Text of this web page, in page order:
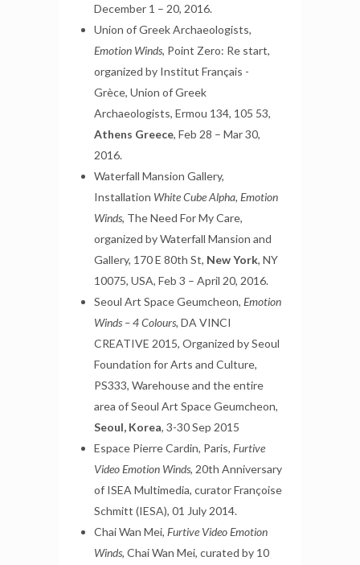
December 1 – 20, 2016.
Union of Greek Archaeologists,
Emotion Winds, Point Zero: Re start,
organized by Institut Français -
Grèce, Union of Greek
Archaeologists, Ermou 134, 105 53,
Athens Greece, Feb 28 – Mar 30,
2016.
Waterfall Mansion Gallery,
Installation White Cube Alpha, Emotion
Winds, The Need For My Care,
organized by Waterfall Mansion and
Gallery, 170 E 80th St, New York, NY
10075, USA, Feb 3 – April 20, 2016.
Seoul Art Space Geumcheon, Emotion
Winds – 4 Colours, DA VINCI
CREATIVE 2015, Organized by Seoul
Foundation for Arts and Culture,
PS333, Warehouse and the entire
area of Seoul Art Space Geumcheon,
Seoul, Korea, 3-30 Sep 2015
Espace Pierre Cardin, Paris, Furtive
Video Emotion Winds, 20th Anniversary
of ISEA Multimedia, curator Françoise
Schmitt (IESA), 01 July 2014.
Chai Wan Mei, Furtive Video Emotion
Winds, Chai Wan Mei, curated by 10